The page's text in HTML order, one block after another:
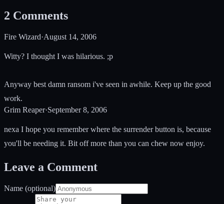
2 Comments
Fire Wizard·August 14, 2006
Witty? I thought I was hilarious. ;p
Anyway best damn ransom i've seen in awhile. Keep up the good
work.
Grim Reaper·September 8, 2006
nexa I hope you remember where the surrender button is, because
you'll be needing it. Bit off more than you can chew now enjoy.
Leave a Comment
Name (optional)